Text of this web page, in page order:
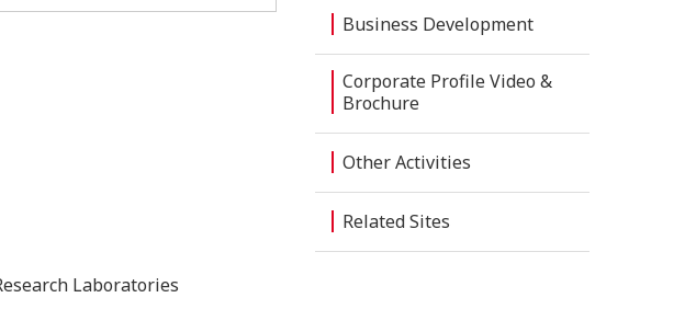
Laboratories
Business Development
Corporate Profile Video &
Brochure
Other Activities
Related Sites